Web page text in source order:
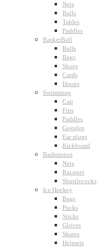
Nets
Balls
Tables
Paddles
BasketBall
Balls
Bags
Shoes
Cards
Hoops
Swimming
Cap
Fins
Paddles
Goggles
Ear plugs
Kickboard
Badminton
Nets
Racquet
Shuttlecocks
Ice Hockey
Bags
Pucks
Sticks
Gloves
Skates
Helmets